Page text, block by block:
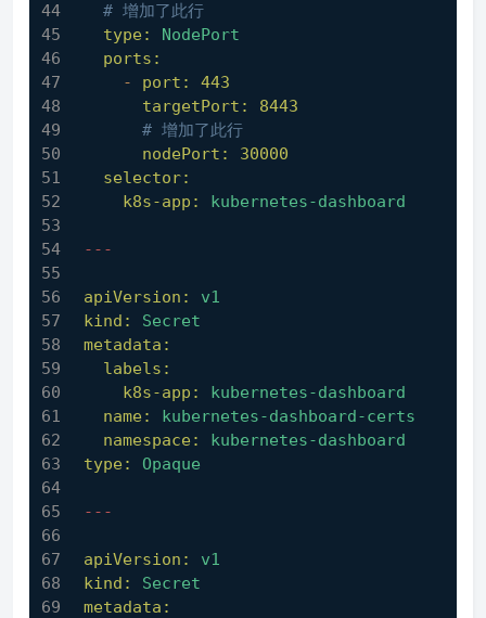
# 增加了此行
type:
NodePort
ports:
-
port:
443
targetPort:
8443
# 增加了此行
nodePort:
30000
selector:
k8s-app:
kubernetes-dashboard
---
apiVersion:
v1
kind:
Secret
metadata:
labels:
k8s-app:
kubernetes-dashboard
name:
kubernetes-dashboard-certs
namespace:
kubernetes-dashboard
type:
Opaque
---
apiVersion:
v1
kind:
Secret
metadata: